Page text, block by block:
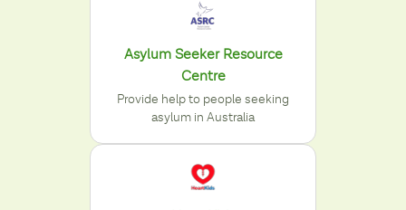
Asylum Seeker Resource
Centre
Provide help to people seeking
asylum in Australia